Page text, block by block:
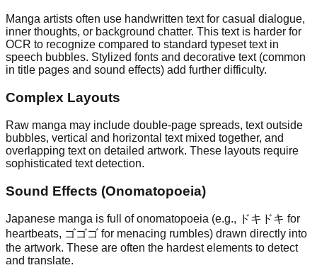
Manga artists often use handwritten text for casual dialogue,
inner thoughts, or background chatter. This text is harder for
OCR to recognize compared to standard typeset text in
speech bubbles. Stylized fonts and decorative text (common
in title pages and sound effects) add further difficulty.
Complex Layouts
Raw manga may include double-page spreads, text outside
bubbles, vertical and horizontal text mixed together, and
overlapping text on detailed artwork. These layouts require
sophisticated text detection.
Sound Effects (Onomatopoeia)
Japanese manga is full of onomatopoeia (e.g., ドキドキ for
heartbeats, ゴゴゴ for menacing rumbles) drawn directly into
the artwork. These are often the hardest elements to detect
and translate.